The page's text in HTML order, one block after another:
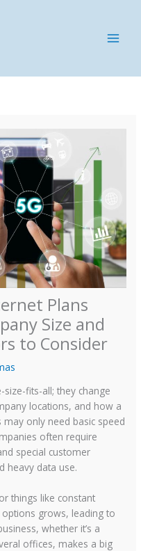
Plans
Size and
to Consider
fits-all; they change
locations, and how a
only need basic speed
often require
special customer
heavy data use.
things like constant
grows, leading to
whether it’s a
offices, makes a big